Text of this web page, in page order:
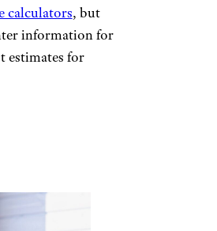
calculators, but
information for
estimates for